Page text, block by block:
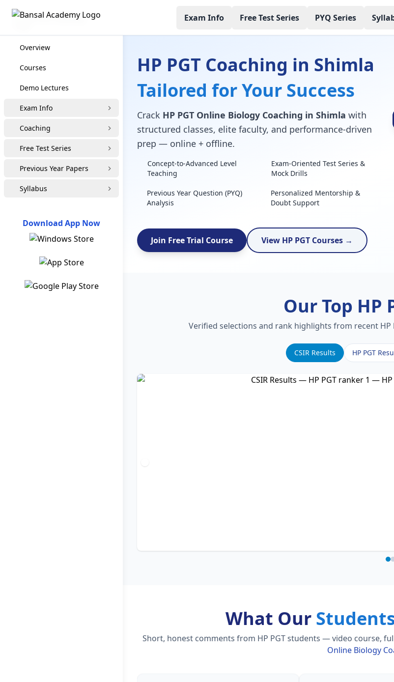
Exam Info Free Test Series PYQ Series
HP PGT Coaching
Overview
Courses
Demo Lectures
Exam Info
Coaching
Free Test Series
Previous Year Papers
Syllabus
Download App Now
HP PGT Coaching in Shimla
Tailored for Your Success
Crack HP PGT Online Biology Coaching in Shimla with
structured classes, elite faculty, and performance-driven
prep — online + offline.
Concept-to-Advanced Level
Teaching
Exam-Oriented Test Series &
Mock Drills
Previous Year Question (PYQ)
Analysis
Personalized Mentorship &
Doubt Support
Join Free Trial Course View HP PGT Courses →
Our Top HP
Verified selections and rank highlights from recent
CSIR Results HP PGT
What Our
Short, honest comments from HP PGT students — video course,
Online Biology